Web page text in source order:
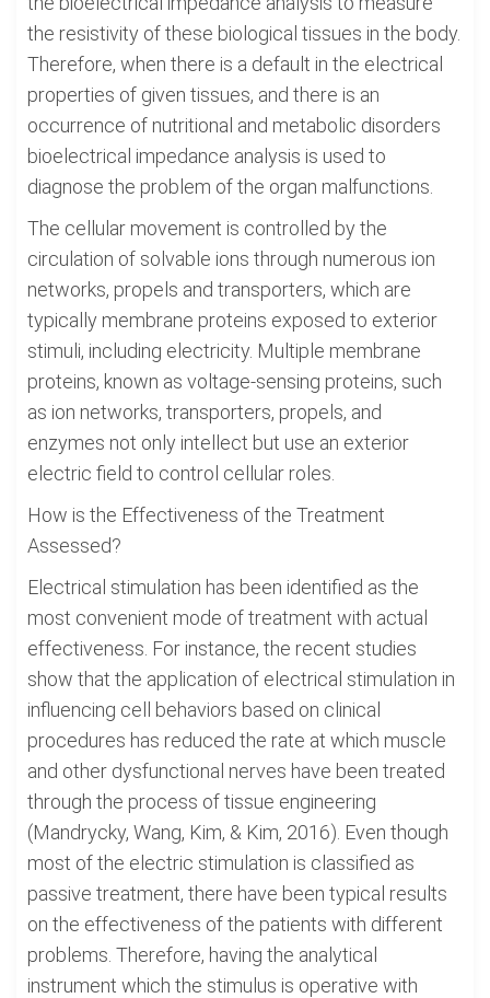
the resistivity of these biological tissues in the body.
Therefore, when there is a default in the electrical
properties of given tissues, and there is an
occurrence of nutritional and metabolic disorders
bioelectrical impedance analysis is used to
diagnose the problem of the organ malfunctions.
The cellular movement is controlled by the
circulation of solvable ions through numerous ion
networks, propels and transporters, which are
typically membrane proteins exposed to exterior
stimuli, including electricity. Multiple membrane
proteins, known as voltage-sensing proteins, such
as ion networks, transporters, propels, and
enzymes not only intellect but use an exterior
electric field to control cellular roles.
How is the Effectiveness of the Treatment
Assessed?
Electrical stimulation has been identified as the
most convenient mode of treatment with actual
effectiveness. For instance, the recent studies
show that the application of electrical stimulation in
influencing cell behaviors based on clinical
procedures has reduced the rate at which muscle
and other dysfunctional nerves have been treated
through the process of tissue engineering
(Mandrycky, Wang, Kim, & Kim, 2016). Even though
most of the electric stimulation is classified as
passive treatment, there have been typical results
on the effectiveness of the patients with different
problems. Therefore, having the analytical
instrument which the stimulus is operative with